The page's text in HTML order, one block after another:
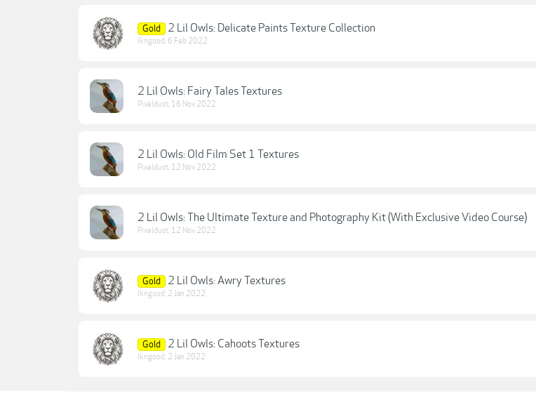
Gold 2 Lil Owls: Delicate Paints Texture Collection
lkngood, 6 Feb 2022
2 Lil Owls: Fairy Tales Textures
Pixeldust, 16 Nov 2022
2 Lil Owls: Old Film Set 1 Textures
Pixeldust, 12 Nov 2022
2 Lil Owls: The Ultimate Texture and Photography Kit (With Exclusive Video Course)
Pixeldust, 12 Nov 2022
Gold 2 Lil Owls: Awry Textures
lkngood, 2 Jan 2022
Gold 2 Lil Owls: Cahoots Textures
lkngood, 2 Jan 2022